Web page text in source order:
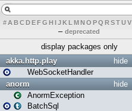
# A BCDEFG H IJK L MN O PQ RSTUV
– deprecated
display packages only
hide
akka.http.play
WebSocketHandler
hide
anorm
AnormException
BatchSql